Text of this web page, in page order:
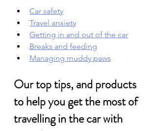
Car safety
Travel anxiety
Getting in and out of the car
Breaks and feeding
Managing muddy paws
Our top tips, and products
to help you get the most of
travelling in the car with